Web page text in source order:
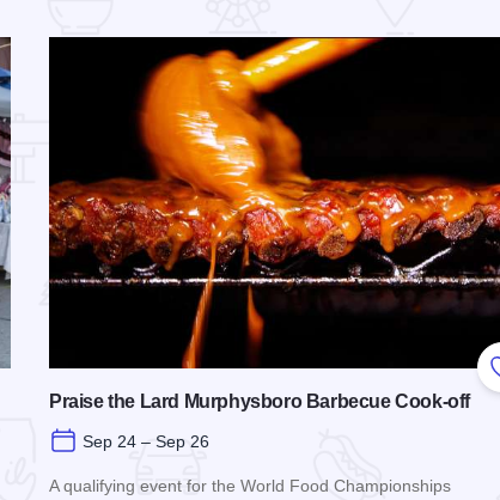
to Favorites
Praise the Lard Murphysboro Barbecue Cook-off
Sep 24 – Sep 26
A qualifying event for the World Food Championships